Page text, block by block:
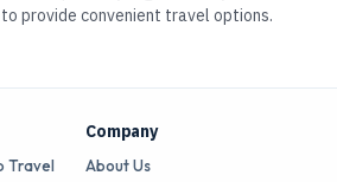
provide convenient travel options.
Travel
Company
About Us